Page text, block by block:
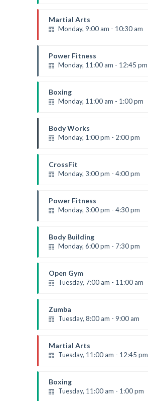
Emma Brown
Martial Arts
Monday, 9:00 am - 10:30 am
Room:
24
Level:Beginner
Power Fitness
Monday, 11:00 am - 12:45 pm
Room:
Level:Beginner
Boxing
Monday, 11:00 am - 1:00 pm
Robert Bandana
Body Works
Monday, 1:00 pm - 2:00 pm
Room: 305A
Level:All Levels
CrossFit
Monday, 3:00 pm - 4:00 pm
Kevin Nomak
Power Fitness
Monday, 3:00 pm - 4:30 pm
Room:6
Level:Advanced
Body Building
Monday, 6:00 pm - 7:30 pm
Kevin Nomak
Open Gym
Tuesday, 7:00 am - 11:00 am
Mark Moreau
Zumba
Tuesday, 8:00 am - 9:00 am
Emma Brown
Martial Arts
Tuesday, 11:00 am - 12:45 pm
Room:
Level:Intermediate
Boxing
Tuesday, 11:00 am - 1:00 pm